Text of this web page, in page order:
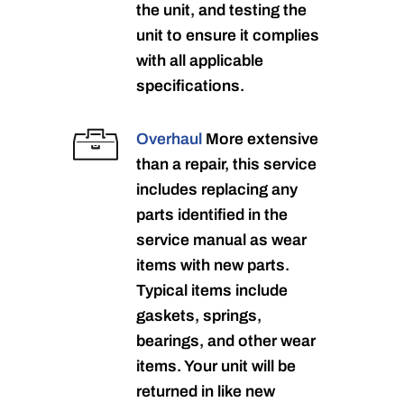
the unit, and testing the
unit to ensure it complies
with all applicable
specifications.
Overhaul More extensive
than a repair, this service
includes replacing any
parts identified in the
service manual as wear
items with new parts.
Typical items include
gaskets, springs,
bearings, and other wear
items. Your unit will be
returned in like new